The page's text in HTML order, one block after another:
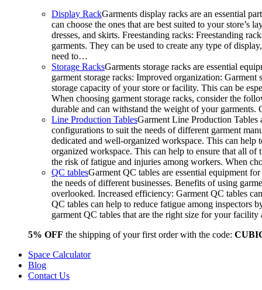
Display RackGarments display racks are an essential
can choose the ones that are best suited to your
dresses, and skirts. Freestanding racks: Freestanding
garments. They can be used to create any type of
need to…
Storage RacksGarments storage racks are essential
garment storage racks: Improved organization:
storage capacity of your store or facility. This can be
When choosing garment storage racks, consider the
durable and can withstand the weight of your
Line Production TablesGarment Line Production Tables
configurations to suit the needs of different garment
dedicated and well-organized workspace. This can
organized workspace. This can help to ensure that all of
the risk of fatigue and injuries among workers. When
QC tablesGarment QC tables are essential equipment
the needs of different businesses. Benefits of using
overlooked. Increased efficiency: Garment QC tables
QC tables can help to reduce fatigue among inspectors
garment QC tables that are the right size for your
5% OFF the shipping of your first order with the code:
Space Calculator
Blog
Contact Us